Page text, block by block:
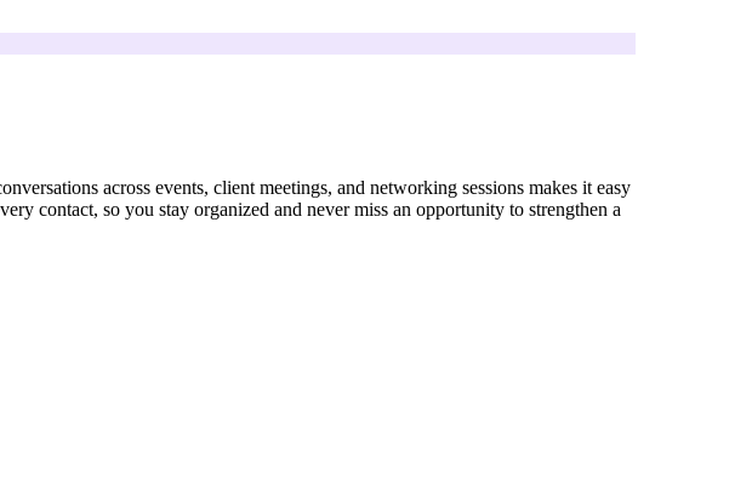
across events, client meetings, and networking sessions makes it easy
contact, so you stay organized and never miss an opportunity to strengthen a